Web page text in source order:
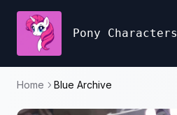
Pony Characters
Home Blue Archive